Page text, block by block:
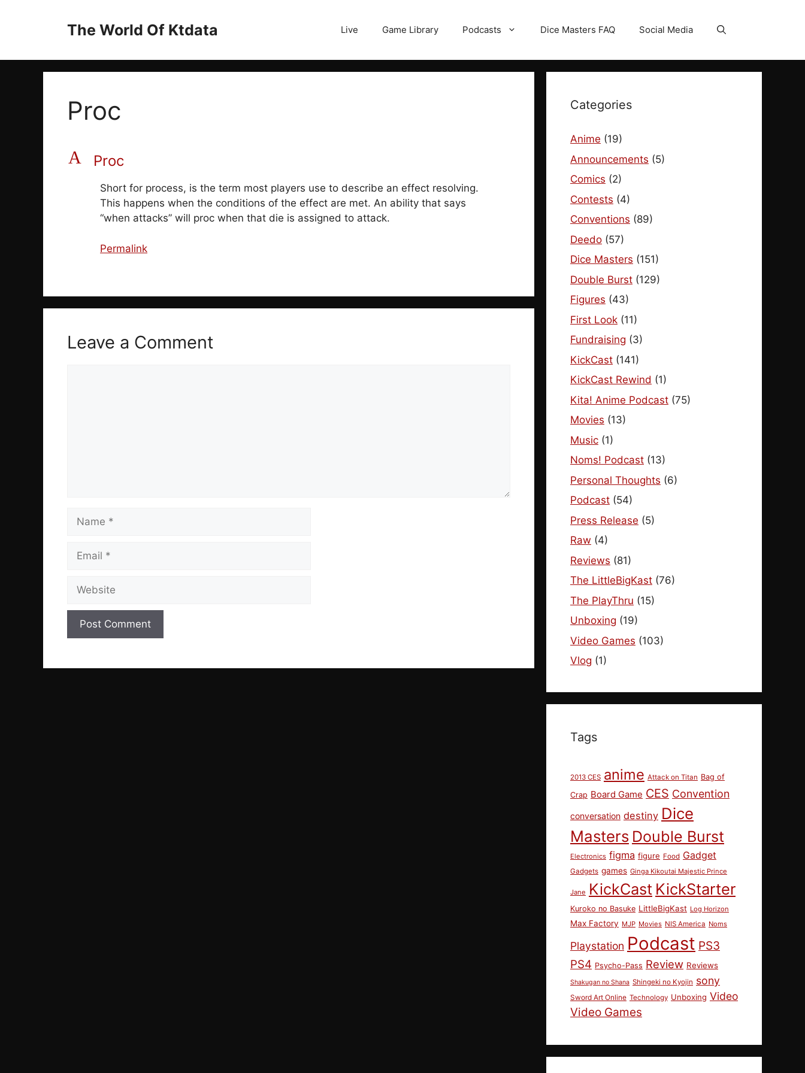
The World Of Ktdata Live Game Library Podcasts Dice Masters FAQ Social Media
Proc
A Proc
Short for process, is the term most players use to describe an effect resolving.
This happens when the conditions of the effect are met. An ability that says
“when attacks” will proc when that die is assigned to attack.
Permalink
Leave a Comment
Categories
Anime (19)
Announcements (5)
Comics (2)
Contests (4)
Conventions (89)
Deedo (57)
Dice Masters (151)
Double Burst (129)
Figures (43)
First Look (11)
Fundraising (3)
KickCast (141)
KickCast Rewind (1)
Kita! Anime Podcast (75)
Movies (13)
Music (1)
Noms! Podcast (13)
Personal Thoughts (6)
Podcast (54)
Press Release (5)
Raw (4)
Reviews (81)
The LittleBigKast (76)
The PlayThru (15)
Unboxing (19)
Video Games (103)
Vlog (1)
Tags
2013 CES anime Attack on Titan Bag of
Crap Board Game CES Convention
conversation destiny Dice
Masters Double Burst
Electronics figma figure Food Gadget
Gadgets games Ginga Kikoutai Majestic Prince
Jane KickCast KickStarter
Kuroko no Basuke LittleBigKast Log Horizon
Max Factory MJP Movies NIS America Noms
Playstation Podcast PS3
PS4 Psycho-Pass Review Reviews
Shakugan no Shana Shingeki no Kyojin sony
Sword Art Online Technology Unboxing Video
Video Games